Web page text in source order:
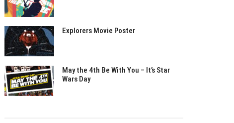
Explorers Movie Poster
May the 4th Be With You – It’s Star
Wars Day